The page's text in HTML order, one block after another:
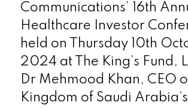
Communications’ 16th
Healthcare Investor
held on Thursday 10th
2024 at The King’s Fund,
Dr Mehmood Khan, CEO
Kingdom of Saudi Arabia’s